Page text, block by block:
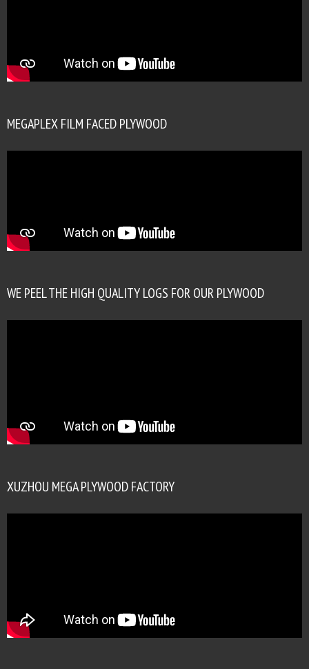
MEGAPLEX FILM FACED PLYWOOD
WE PEEL THE HIGH QUALITY LOGS FOR OUR PLYWOOD
XUZHOU MEGA PLYWOOD FACTORY